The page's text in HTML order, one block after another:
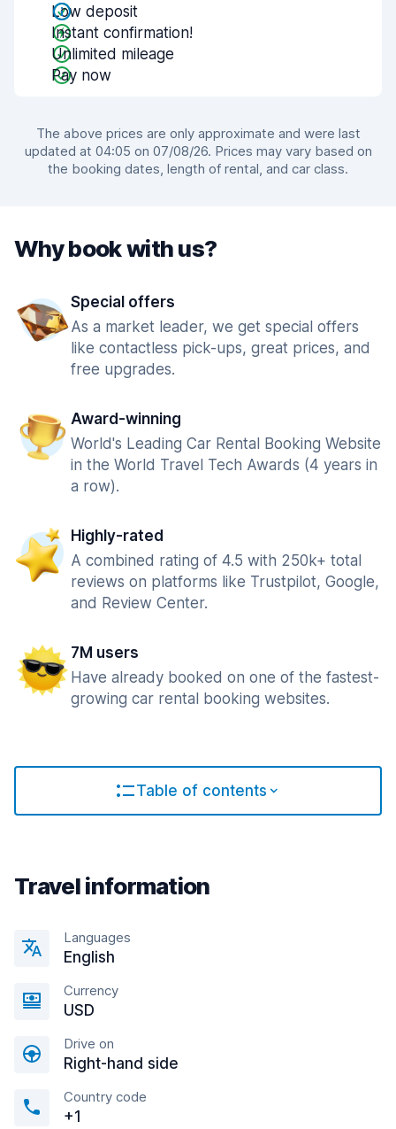
Low deposit
Instant confirmation!
Unlimited mileage
Pay now
The above prices are only approximate and were last
updated at 04:05 on 07/08/26. Prices may vary based on
the booking dates, length of rental, and car class.
Why book with us?
Special offers
As a market leader, we get special offers
like contactless pick-ups, great prices, and
free upgrades.
Award-winning
World's Leading Car Rental Booking Website
in the World Travel Tech Awards (4 years in
a row).
Highly-rated
A combined rating of 4.5 with 250k+ total
reviews on platforms like Trustpilot, Google,
and Review Center.
7M users
Have already booked on one of the fastest-
growing car rental booking websites.
Table of contents
Travel information
Languages
English
Currency
USD
Drive on
Right-hand side
Country code
+1